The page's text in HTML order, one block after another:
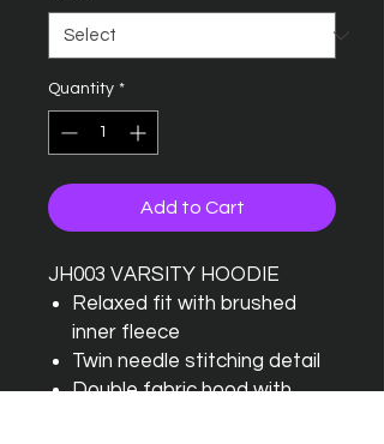
Quantity *
Add to Cart
JH003 VARSITY HOODIE
Relaxed fit with brushed
inner fleece
Twin needle stitching detail
Double fabric hood with